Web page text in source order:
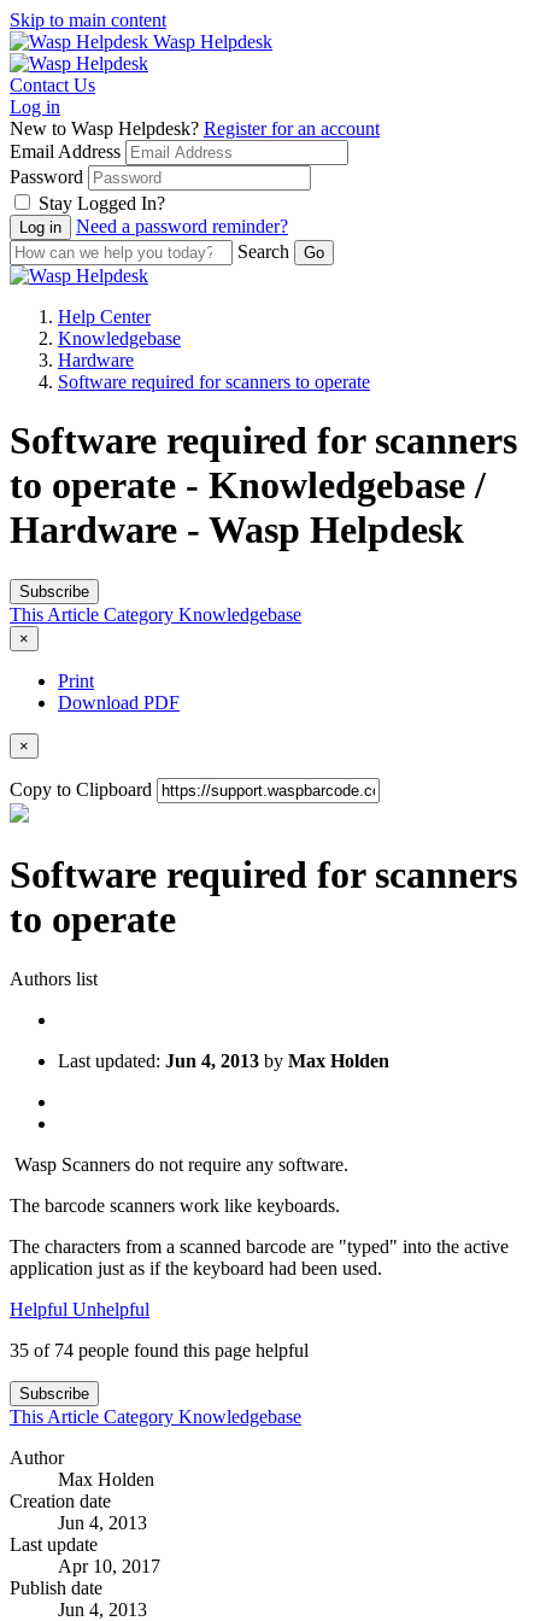
Skip to main content
Wasp Helpdesk
Contact Us
Log in
New to Wasp Helpdesk? Register for an account
Email Address
Password
Stay Logged In?
Need a password reminder?
Search
Help Center
Knowledgebase
Hardware
Software required for scanners to operate
Software required for scanners
to operate - Knowledgebase /
Hardware - Wasp Helpdesk
Subscribe
This Article Category Knowledgebase
×
Print
Download PDF
×
Copy to Clipboard
Software required for scanners
to operate
Authors list
Last updated: Jun 4, 2013 by Max Holden
Wasp Scanners do not require any software.
The barcode scanners work like keyboards.
The characters from a scanned barcode are "typed" into the active
application just as if the keyboard had been used.
Helpful Unhelpful
35 of 74 people found this page helpful
Subscribe
This Article Category Knowledgebase
Author
Max Holden
Creation date
Jun 4, 2013
Last update
Apr 10, 2017
Publish date
Jun 4, 2013